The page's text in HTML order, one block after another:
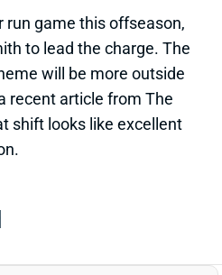
to lead the charge. The
will be more outside
recent article from The
shift looks like excellent